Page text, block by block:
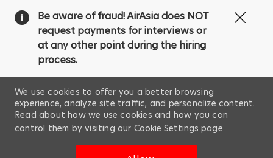
Be aware of fraud! AirAsia does NOT
request payments for interviews or
at any other point during the hiring
process.
We use cookies to offer you a better browsing
experience, analyze site traffic, and personalize content.
Read about how we use cookies and how you can
control them by visiting our Cookie Settings page.